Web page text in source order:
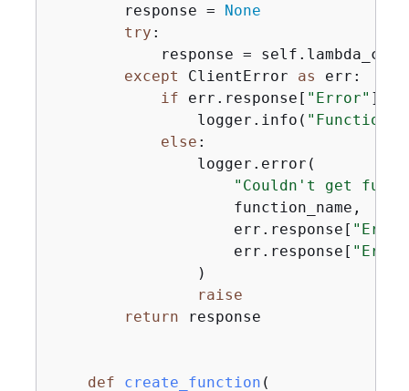
        response =
None
try :
response =
except ClientError as err:
if err.response[ "Error" ][
                logger.info(
"Function
else :
                logger.error(
"Couldn't get
                    function_name,
                    err.response[
                    err.response[
                )
raise
return response
def create_function (